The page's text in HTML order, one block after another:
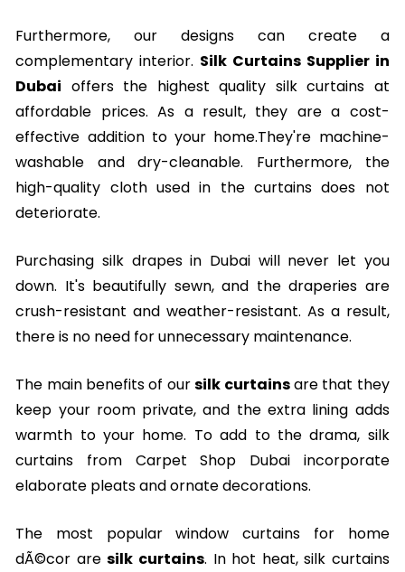
Furthermore, our designs can create a
complementary interior. Silk Curtains Supplier in
Dubai offers the highest quality silk curtains at
affordable prices. As a result, they are a cost-
effective addition to your home.They're machine-
washable and dry-cleanable. Furthermore, the
high-quality cloth used in the curtains does not
deteriorate.
Purchasing silk drapes in Dubai will never let you
down. It's beautifully sewn, and the draperies are
crush-resistant and weather-resistant. As a result,
there is no need for unnecessary maintenance.
The main benefits of oursilk curtainsare that they
keep your room private, and the extra lining adds
warmth to your home. To add to the drama, silk
curtains from Carpet Shop Dubai incorporate
elaborate pleats and ornate decorations.
The most popular window curtains for home
dÃ©cor aresilk curtains. In hot heat, silk curtains